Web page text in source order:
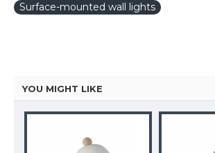
Surface-mounted wall lights
YOU MIGHT LIKE